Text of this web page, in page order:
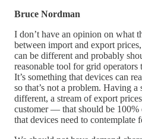
Bruce Nordman
I don’t have an opinion on what
between import and export
can be different and probably
reasonable tool for grid operators
It’s something that devices can
so that’s not a problem. Having
different, a stream of export
customer — that should be
that devices need to